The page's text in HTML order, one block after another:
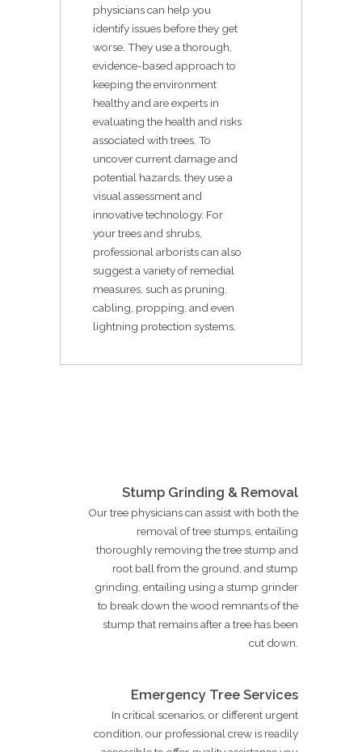
physicians can help you
identify issues before they get
worse. They use a thorough,
evidence-based approach to
keeping the environment
healthy and are experts in
evaluating the health and risks
associated with trees. To
uncover current damage and
potential hazards, they use a
visual assessment and
innovative technology. For
your trees and shrubs,
professional arborists can also
suggest a variety of remedial
measures, such as pruning,
cabling, propping, and even
lightning protection systems.
Stump Grinding & Removal
Our tree physicians can assist with both the
removal of tree stumps, entailing
thoroughly removing the tree stump and
root ball from the ground, and stump
grinding, entailing using a stump grinder
to break down the wood remnants of the
stump that remains after a tree has been
cut down.
Emergency Tree Services
In critical scenarios, or different urgent
condition, our professional crew is readily